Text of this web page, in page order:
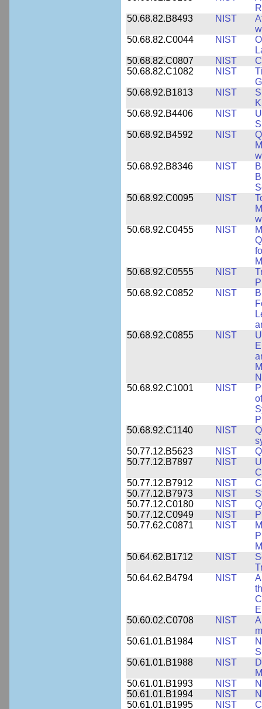
50.68.82.B8493
NIST
50.68.82.C0044
NIST
50.68.82.C0807
NIST
50.68.82.C1082
NIST
50.68.92.B1813
NIST
50.68.92.B4406
NIST
50.68.92.B4592
NIST
50.68.92.B8346
NIST
50.68.92.C0095
NIST
50.68.92.C0455
NIST
50.68.92.C0555
NIST
50.68.92.C0852
NIST
50.68.92.C0855
NIST
50.68.92.C1001
NIST
50.68.92.C1140
NIST
50.77.12.B5623
NIST
50.77.12.B7897
NIST
50.77.12.B7912
NIST
50.77.12.B7973
NIST
50.77.12.C0180
NIST
50.77.12.C0949
NIST
50.77.62.C0871
NIST
50.64.62.B1712
NIST
50.64.62.B4794
NIST
50.60.02.C0708
NIST
50.61.01.B1984
NIST
50.61.01.B1988
NIST
50.61.01.B1993
NIST
50.61.01.B1994
NIST
50.61.01.B1995
NIST